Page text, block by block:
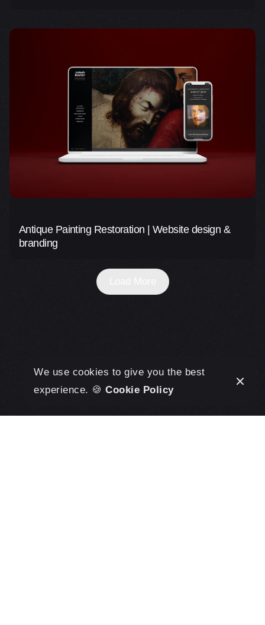
Antique Painting Restoration | Website design &
branding
We use cookies to give you the best
experience. 🍪 Cookie Policy